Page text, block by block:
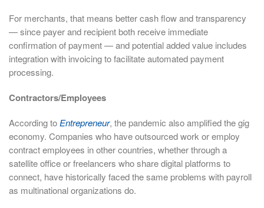
For merchants, that means better cash flow and transparency
— since payer and recipient both receive immediate
confirmation of payment — and potential added value includes
integration with invoicing to facilitate automated payment
processing.
Contractors/Employees
According to Entrepreneur, the pandemic also amplified the gig
economy. Companies who have outsourced work or employ
contract employees in other countries, whether through a
satellite office or freelancers who share digital platforms to
connect, have historically faced the same problems with payroll
as multinational organizations do.